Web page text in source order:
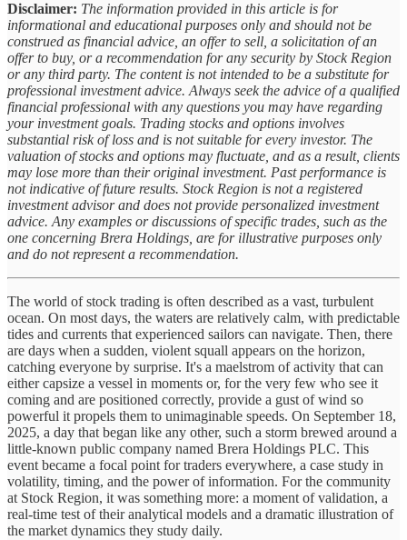
Disclaimer: The information provided in this article is for
informational and educational purposes only and should not be
construed as financial advice, an offer to sell, a solicitation of an
offer to buy, or a recommendation for any security by Stock Region
or any third party. The content is not intended to be a substitute for
professional investment advice. Always seek the advice of a qualified
financial professional with any questions you may have regarding
your investment goals. Trading stocks and options involves
substantial risk of loss and is not suitable for every investor. The
valuation of stocks and options may fluctuate, and as a result, clients
may lose more than their original investment. Past performance is
not indicative of future results. Stock Region is not a registered
investment advisor and does not provide personalized investment
advice. Any examples or discussions of specific trades, such as the
one concerning Brera Holdings, are for illustrative purposes only
and do not represent a recommendation.
The world of stock trading is often described as a vast, turbulent
ocean. On most days, the waters are relatively calm, with predictable
tides and currents that experienced sailors can navigate. Then, there
are days when a sudden, violent squall appears on the horizon,
catching everyone by surprise. It's a maelstrom of activity that can
either capsize a vessel in moments or, for the very few who see it
coming and are positioned correctly, provide a gust of wind so
powerful it propels them to unimaginable speeds. On September 18,
2025, a day that began like any other, such a storm brewed around a
little-known public company named Brera Holdings PLC. This
event became a focal point for traders everywhere, a case study in
volatility, timing, and the power of information. For the community
at Stock Region, it was something more: a moment of validation, a
real-time test of their analytical models and a dramatic illustration of
the market dynamics they study daily.